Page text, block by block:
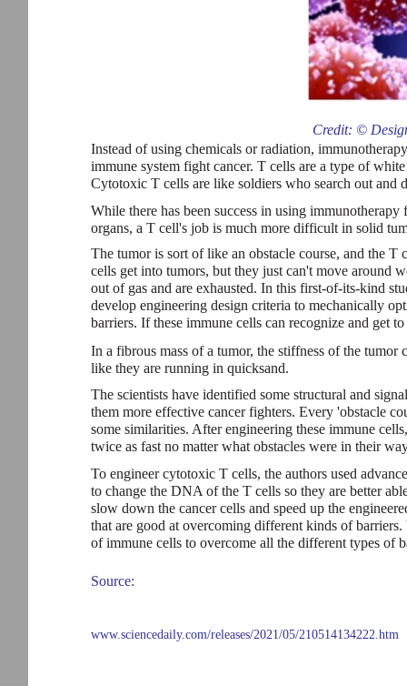
Credit: ©
Instead of using chemicals or radiation,
immune system fight cancer. T cells are a type of
Cytotoxic T cells are like soldiers who search out and
While there has been success in using
organs, a T cell's job is much more difficult in solid
The tumor is sort of like an obstacle course, and the T
cells get into tumors, but they just can't move around
out of gas and are exhausted. In this first-of-its-kind
develop engineering design criteria to mechanically
barriers. If these immune cells can recognize and get
In a fibrous mass of a tumor, the stiffness of the
like they are running in quicksand.
The scientists have identified some structural and
them more effective cancer fighters. Every 'obstacle
some similarities. After engineering these immune
twice as fast no matter what obstacles were in their
To engineer cytotoxic T cells, the authors used
to change the DNA of the T cells so they are better
slow down the cancer cells and speed up the
that are good at overcoming different kinds of
of immune cells to overcome all the different types of
Source:
www.sciencedaily.com/releases/2021/05/210514134222.htm